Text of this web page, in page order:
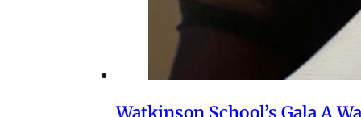
Watkinson School’s Gala A